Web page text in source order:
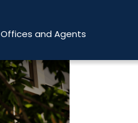
Offices and Agents